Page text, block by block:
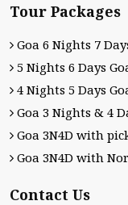
Tour Packages
Goa 6 Nights 7
5 Nights 6 Days
4 Nights 5 Days
Goa 3 Nights & 4
Goa 3N4D with
Goa 3N4D with
Contact Us